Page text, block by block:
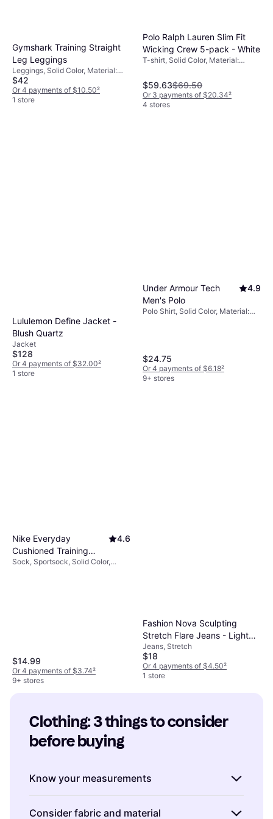
Gymshark Training Straight
Leg Leggings
Leggings, Solid Color, Material:
Polyester,
Elastane/Lycra/Spandex, High
Comfort, Stretch
$42
Or 4 payments of $10.50²
1 store
Polo Ralph Lauren Slim Fit
Wicking Crew 5-pack - White
T-shirt, Solid Color, Material:
$59.63$69.50
Or 3 payments of $20.34²
4 stores
Lululemon Define Jacket -
Blush Quartz
Jacket
$128
Or 4 payments of $32.00²
1 store
Under Armour Tech
Men's Polo
4.9
Polo Shirt, Solid Color, Material:
$24.75
Or 4 payments of $6.18²
9+ stores
Nike Everyday
Cushioned Training
Crew Socks 6-pack -
4.6
Sock, Sportsock, Solid Color,
$14.99
Or 4 payments of $3.74²
9+ stores
Fashion Nova Sculpting
Stretch Flare Jeans - Light
Wash
Jeans, Stretch
$18
Or 4 payments of $4.50²
1 store
Clothing: 3 things to consider
before buying
Know your measurements
Consider fabric and material